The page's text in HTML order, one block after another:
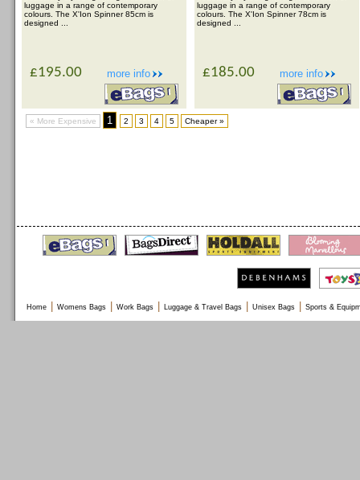
luggage in a range of contemporary
colours. The X'Ion Spinner 85cm is
designed ...
more info
£195.00
luggage in a range of contemporary
colours. The X'Ion Spinner 78cm is
designed ...
more info
£185.00
« More Expensive 1 2 3 4 5 Cheaper »
Home Womens Bags Work Bags Luggage & Travel Bags Unisex Bags Sports &